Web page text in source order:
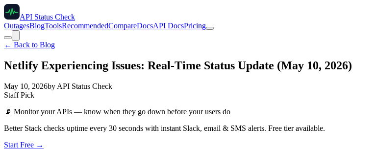
API Status Check
OutagesBlogToolsRecommendedCompareDocsAPI DocsPricing
← Back to Blog
Netlify Experiencing Issues: Real-Time Status Update (May 10, 2026)
May 10, 2026by API Status Check
Staff Pick
📡 Monitor your APIs — know when they go down before your users do
Better Stack checks uptime every 30 seconds with instant Slack, email & SMS alerts. Free tier available.
Start Free →